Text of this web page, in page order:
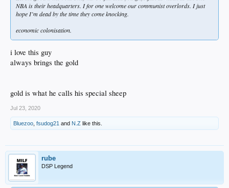
NBA is their headquarters. I for one welcome our communist overlords. I just
hope I’m dead by the time they come knocking.
economic colonisation.
i love this guy
always brings the gold
gold is what he calls his special sheep
Jul 23, 2020
Bluezoo fsudog21 and N.Z like this.
rube
DSP Legend